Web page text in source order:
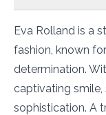
Eva Rolland is a
fashion, known
determination.
captivating smile,
sophistication. A